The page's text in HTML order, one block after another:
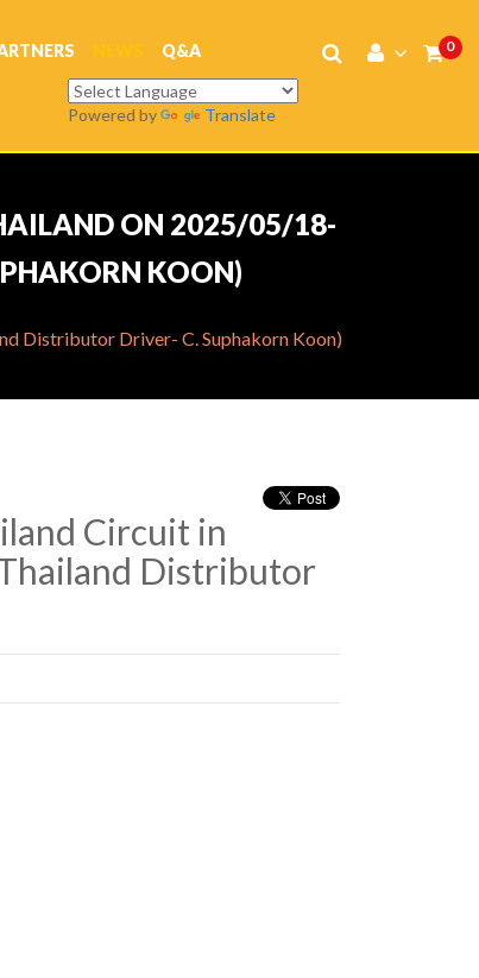
NEWS Q&A 0
Powered by Translate
ON 2025/05/18-
KOON)
Distributor Driver- C. Suphakorn Koon)
Circuit in
Distributor